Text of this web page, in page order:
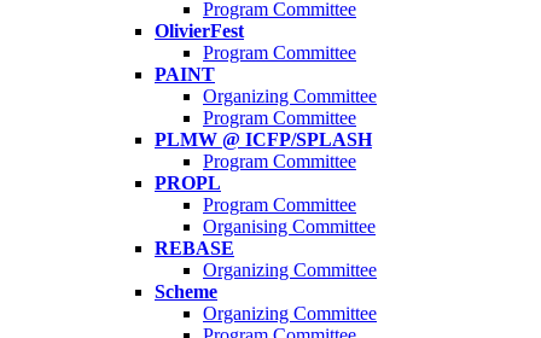
Program Committee
OlivierFest
Program Committee
PAINT
Organizing Committee
Program Committee
PLMW @ ICFP/SPLASH
Program Committee
PROPL
Program Committee
Organising Committee
REBASE
Organizing Committee
Scheme
Organizing Committee